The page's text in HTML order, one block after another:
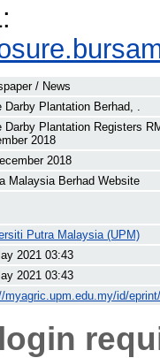
/ News
Darby Plantation Berhad, .
Darby Plantation Registers
2018
2018
Malaysia Berhad Website
Putra Malaysia (UPM)
2021 03:43
2021 03:43
myagric.upm.edu.my/id/